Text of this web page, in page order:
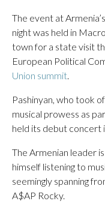
The event at
night was held in
town for a state visit
European Political
Union summit.
Pashinyan, who took
musical prowess as
held its debut concert
The Armenian leader
himself listening to
seemingly spanning
A$AP Rocky.